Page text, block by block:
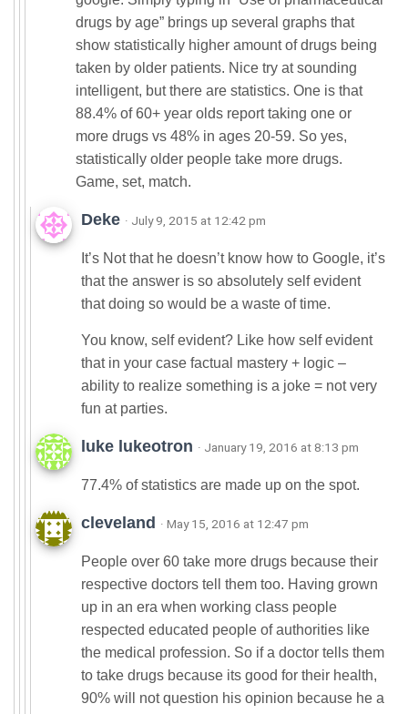
drugs by age” brings up several graphs that
show statistically higher amount of drugs being
taken by older patients. Nice try at sounding
intelligent, but there are statistics. One is that
88.4% of 60+ year olds report taking one or
more drugs vs 48% in ages 20-59. So yes,
statistically older people take more drugs.
Game, set, match.
Deke · July 9, 2015 at 12:42 pm
It’s Not that he doesn’t know how to Google, it’s
that the answer is so absolutely self evident
that doing so would be a waste of time.
You know, self evident? Like how self evident
that in your case factual mastery + logic –
ability to realize something is a joke = not very
fun at parties.
luke lukeotron · January 19, 2016 at 8:13 pm
77.4% of statistics are made up on the spot.
cleveland · May 15, 2016 at 12:47 pm
People over 60 take more drugs because their
respective doctors tell them too. Having grown
up in an era when working class people
respected educated people of authorities like
the medical profession. So if a doctor tells them
to take drugs because its good for their health,
90% will not question his opinion because he a